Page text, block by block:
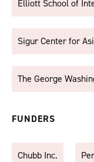
Elliott School of
Sigur Center for
The George
FUNDERS
Chubb Inc.